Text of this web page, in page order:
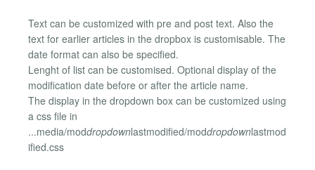
Text can be customized with pre and post text. Also the
text for earlier articles in the dropbox is customisable. The
date format can also be specified.
Lenght of list can be customised. Optional display of the
modification date before or after the article name.
The display in the dropdown box can be customized using
a css file in
...media/moddropdownlastmodified/moddropdownlastmod
ified.css